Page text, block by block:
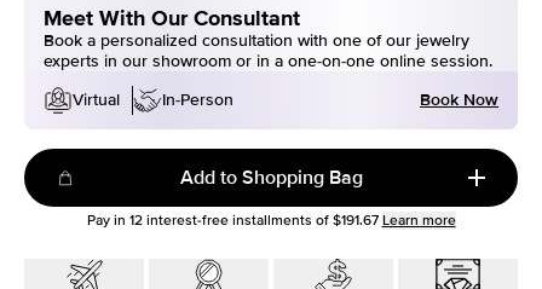
Meet With Our Consultant
Book a personalized consultation with one of our jewelry
experts in our showroom or in a one-on-one online session.
Virtual
In-Person Book Now
Add to Shopping Bag
Pay in 12interest-free installments of $191.67 Learn more